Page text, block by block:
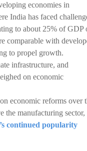
economies in
India has faced
to about 25% of GDP
comparable with
to propel growth.
infrastructure, and
on economic
economic reforms over
the manufacturing sector,
continued popularity